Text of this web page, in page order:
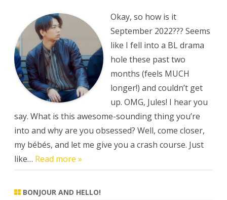
consumed
by
BL
drama
Okay, so how is it
September 2022??? Seems
like I fell into a BL drama
hole these past two
months (feels MUCH
longer!) and couldn’t get
up. OMG, Jules! I hear you
say. What is this awesome-sounding thing you’re
into and why are you obsessed? Well, come closer,
my bébés, and let me give you a crash course. Just
like… Read more »
BONJOUR AND HELLO!